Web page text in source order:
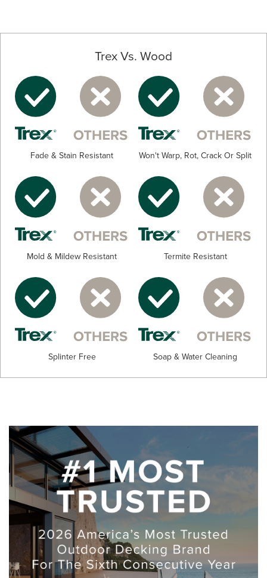
Trex Vs. Wood
Fade & Stain Resistant Won't Warp, Rot, Crack Or Split
Mold & Mildew Resistant Termite Resistant
Splinter Free Soap & Water Cleaning